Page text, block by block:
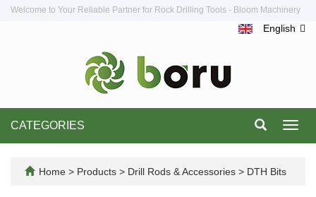
Welcome to Your Reliable Partner for Rock Drilling Tools - Bloom Machinery
English
CATEGORIES
Home > Products > Drill Rods & Accessories > DTH Bits